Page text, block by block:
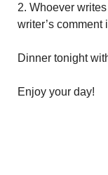
2. Whoever
writer’s comment
Dinner tonight
Enjoy your day!